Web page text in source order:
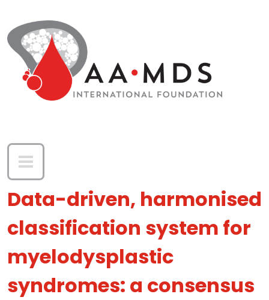
Data-driven, harmonised
classification system for
myelodysplastic
syndromes: a consensus